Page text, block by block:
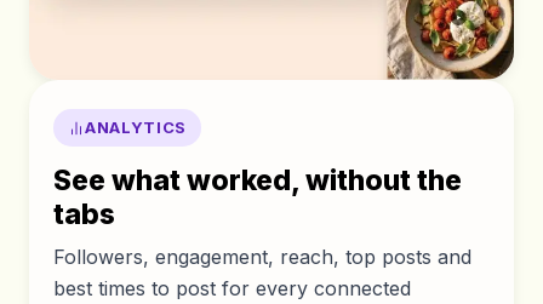
ANALYTICS
See what worked, without the
tabs
Followers, engagement, reach, top posts and
best times to post for every connected